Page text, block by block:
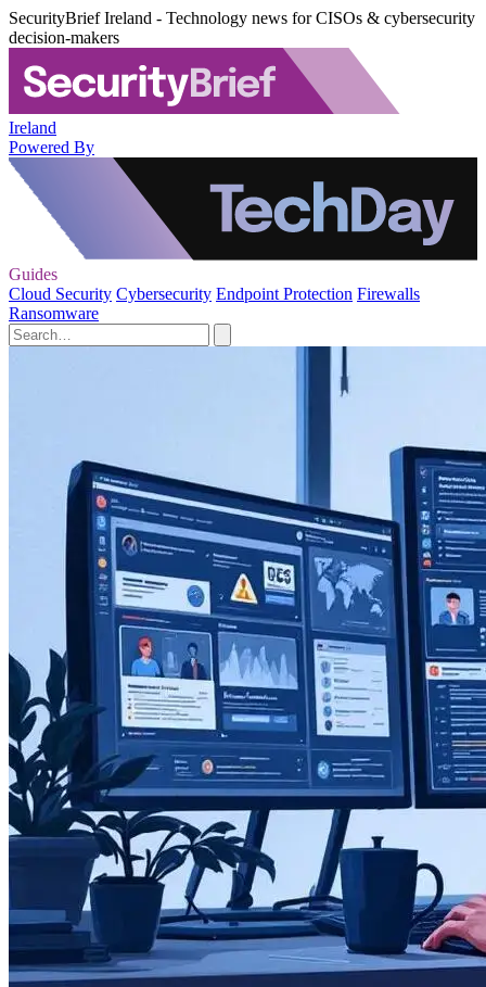
SecurityBrief Ireland - Technology news for CISOs & cybersecurity
decision-makers
Ireland
Powered By
Guides
Cloud Security Cybersecurity Endpoint Protection Firewalls
Ransomware